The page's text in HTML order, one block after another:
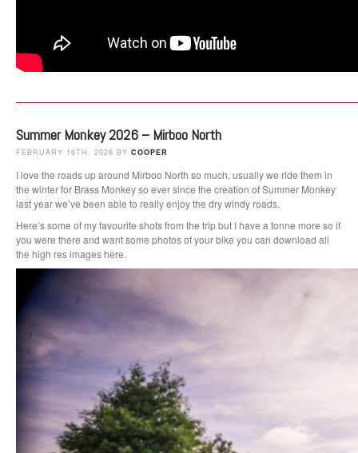
Summer Monkey 2026 – Mirboo North
FEBRUARY 16TH, 2026 BY COOPER
I love the roads up around Mirboo North so much, usually we ride them in
the winter for Brass Monkey so ever since the creation of Summer Monkey
last year we’ve been able to really enjoy the dry windy roads.
Here’s some of my favourite shots from the trip but I have a tonne more so if
you were there and want some photos of your bike you can download all
the high res images here.